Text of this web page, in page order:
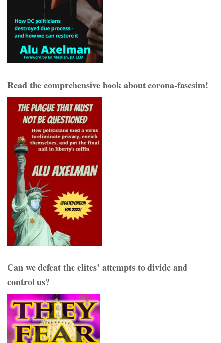
Read the comprehensive book about corona-fascsim!
Can we defeat the elites’ attempts to divide and
control us?